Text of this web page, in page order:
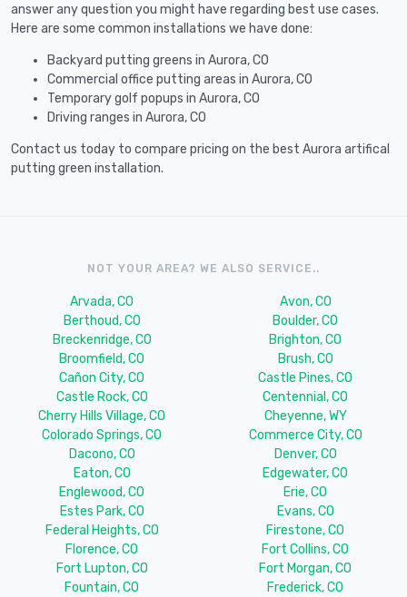
answer any question you might have regarding best use cases.
Here are some common installations we have done:
Backyard putting greens in Aurora, CO
Commercial office putting areas in Aurora, CO
Temporary golf popups in Aurora, CO
Driving ranges in Aurora, CO
Contact us today to compare pricing on the best Aurora artifical
putting green installation.
NOT YOUR AREA? WE ALSO SERVICE..
Arvada, CO
Avon, CO
Berthoud, CO
Boulder, CO
Breckenridge, CO
Brighton, CO
Broomfield, CO
Brush, CO
Cañon City, CO
Castle Pines, CO
Castle Rock, CO
Centennial, CO
Cherry Hills Village, CO
Cheyenne, WY
Colorado Springs, CO
Commerce City, CO
Dacono, CO
Denver, CO
Eaton, CO
Edgewater, CO
Englewood, CO
Erie, CO
Estes Park, CO
Evans, CO
Federal Heights, CO
Firestone, CO
Florence, CO
Fort Collins, CO
Fort Lupton, CO
Fort Morgan, CO
Fountain, CO
Frederick, CO